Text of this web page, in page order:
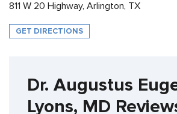
811 W 20 Highway, Arlington, TX
GET DIRECTIONS
Dr. Augustus
Lyons, MD